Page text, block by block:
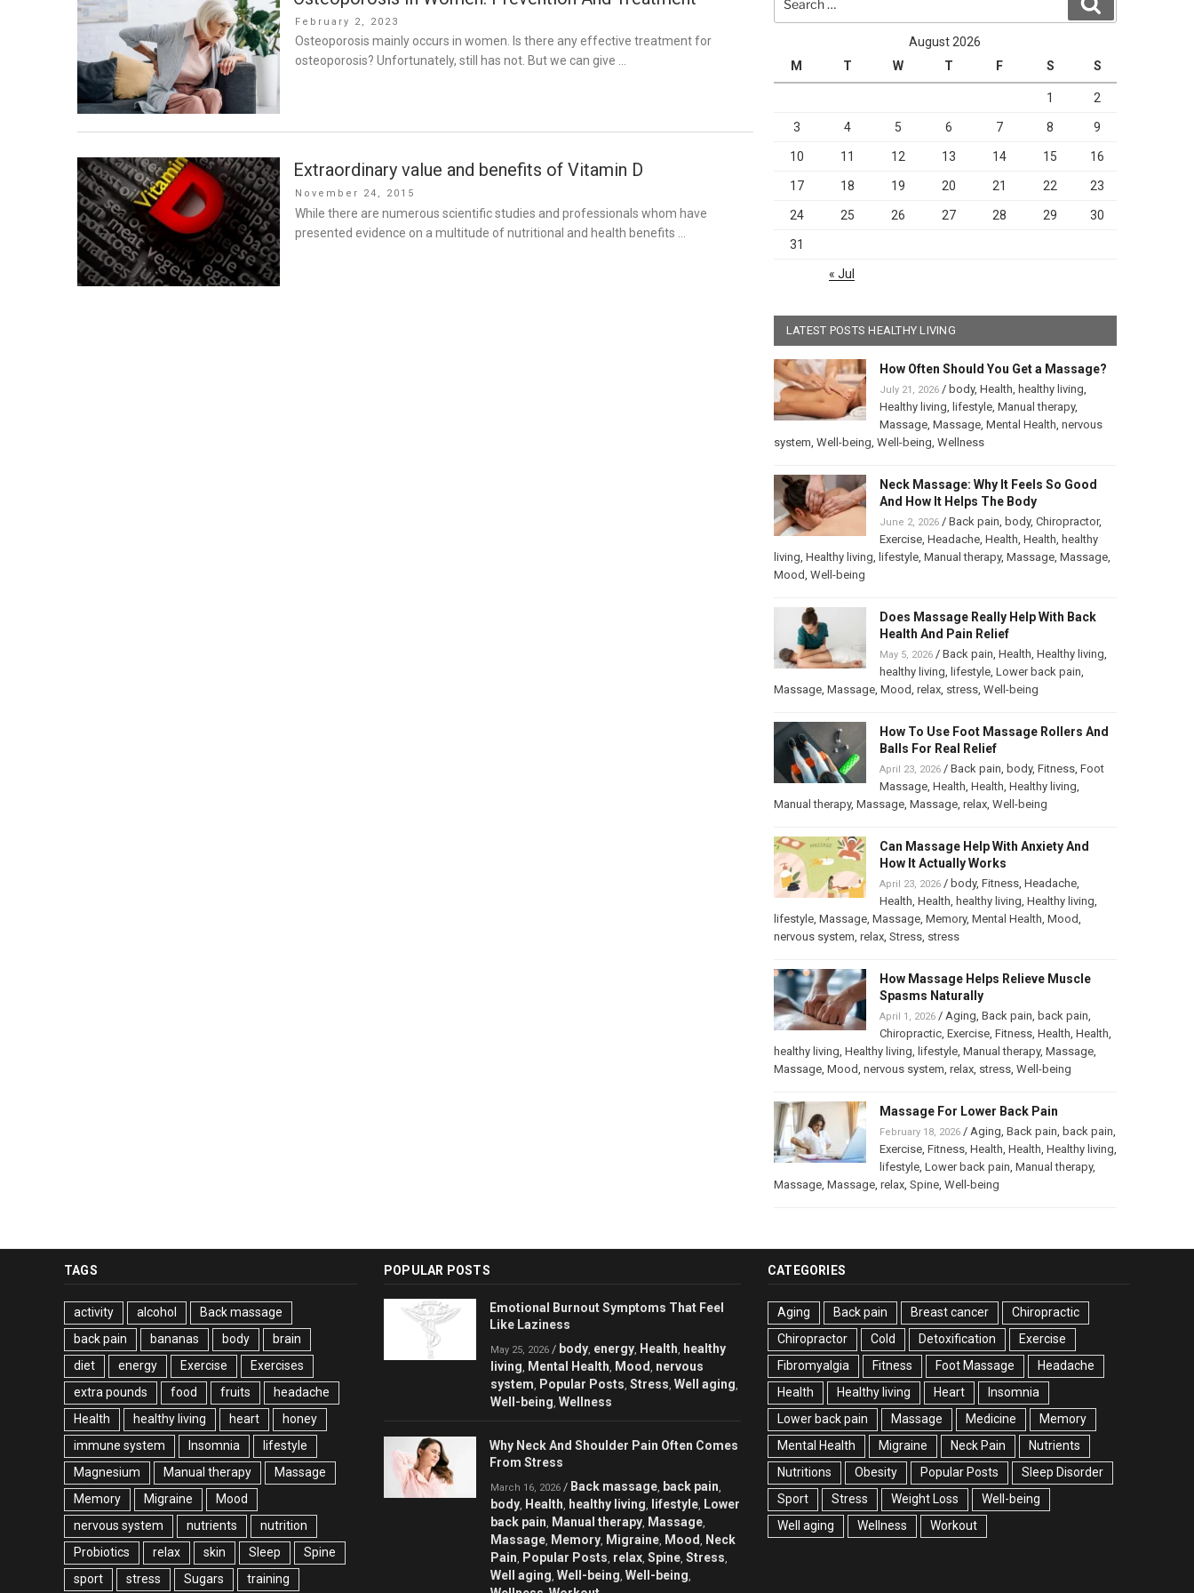
Posted
on
February 2, 2023
Osteoporosis mainly occurs in women. Is there any effective treatment for
osteoporosis? Unfortunately, still has not. But we can give …
Extraordinary value and benefits of Vitamin D
Posted
on
November 24, 2015
While there are numerous scientific studies and professionals whom have
presented evidence on a multitude of nutritional and health benefits …
for:
August 2026
M
T W T F S S
1 2
3 4 5 6 7 8 9
10 11 12 13 14 15 16
17 18 19 20 21 22 23
24 25 26 27 28 29 30
31
« Jul
LATEST POSTS HEALTHY LIVING
How Often Should You Get a Massage?
July 21, 2026/ body, Health, healthy living,
Healthy living, lifestyle, Manual therapy,
Massage, Massage, Mental Health, nervous
system, Well-being, Well-being, Wellness
Neck Massage: Why It Feels So Good
And How It Helps The Body
June 2, 2026/ Back pain, body, Chiropractor,
Exercise, Headache, Health, Health, healthy
living, Healthy living, lifestyle, Manual therapy, Massage, Massage,
Mood, Well-being
Does Massage Really Help With Back
Health And Pain Relief
May 5, 2026/ Back pain, Health, Healthy living,
healthy living, lifestyle, Lower back pain,
Massage, Massage, Mood, relax, stress, Well-being
How To Use Foot Massage Rollers And
Balls For Real Relief
April 23, 2026/ Back pain, body, Fitness, Foot
Massage, Health, Health, Healthy living,
Manual therapy, Massage, Massage, relax, Well-being
Can Massage Help With Anxiety And
How It Actually Works
April 23, 2026/ body, Fitness, Headache,
Health, Health, healthy living, Healthy living,
lifestyle, Massage, Massage, Memory, Mental Health, Mood,
nervous system, relax, Stress, stress
How Massage Helps Relieve Muscle
Spasms Naturally
April 1, 2026/ Aging, Back pain, back pain,
Chiropractic, Exercise, Fitness, Health, Health,
healthy living, Healthy living, lifestyle, Manual therapy, Massage,
Massage, Mood, nervous system, relax, stress, Well-being
Massage For Lower Back Pain
February 18, 2026/ Aging, Back pain, back pain,
Exercise, Fitness, Health, Health, Healthy living,
lifestyle, Lower back pain, Manual therapy,
Massage, Massage, relax, Spine, Well-being
TAGS
activity alcohol
Back massage
back pain
bananas body
brain
diet
energy Exercise
Exercises
extra pounds
food fruits
headache
Health
healthy living heart
honey
immune system
Insomnia
lifestyle
Magnesium
Manual therapy
Massage
Memory
Migraine
Mood
nervous system
nutrients
nutrition
Probiotics
relax skin Sleep
Spine
sport
stress Sugars training
POPULAR POSTS
Emotional Burnout Symptoms That Feel
Like Laziness
May 25, 2026 / body, energy, Health, healthy
living, Mental Health, Mood , nervous
system, Popular Posts, Stress, Well aging,
Well-being, Wellness
Why Neck And Shoulder Pain Often Comes
From Stress
March 16, 2026 / Back massage, back pain,
body, Health, healthy living, lifestyle, Lower
back pain, Manual therapy, Massage,
Massage, Memory, Migraine, Mood , Neck
Pain, Popular Posts, relax, Spine, Stress,
Well aging, Well-being, Well-being,
CATEGORIES
Aging Back pain Breast cancer
Chiropractic
Chiropractor
Cold Detoxification
Exercise
Fibromyalgia
Fitness Foot Massage
Headache
Health
Healthy living Heart
Insomnia
Lower back pain
Massage Medicine
Memory
Mental Health
Migraine Neck Pain
Nutrients
Nutritions
Obesity Popular Posts
Sleep Disorder
Sport
Stress Weight Loss
Well-being
Well aging
Wellness Workout